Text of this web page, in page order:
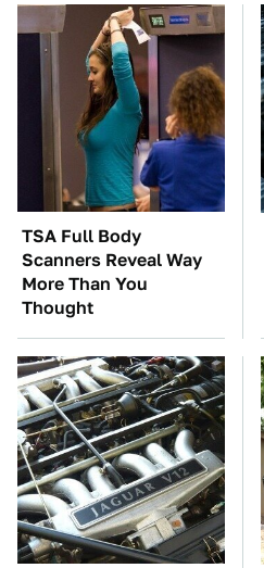
TSA Full Body
Scanners Reveal Way
More Than You
Thought